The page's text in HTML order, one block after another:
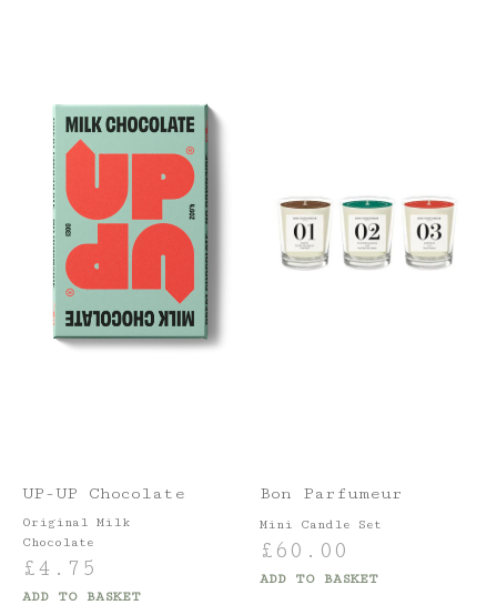
UP-UP Chocolate
Original Milk
Chocolate
£4.75
ADD TO BASKET
Bon Parfumeur
Mini Candle Set
£ 60.00
ADD TO BASKET